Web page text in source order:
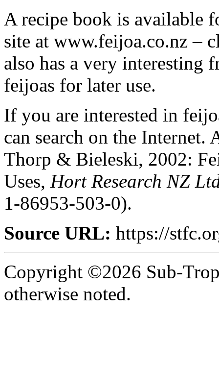
A recipe book is available
site at www.feijoa.co.nz –
also has a very interesting
feijoas for later use.
If you are interested in
can search on the
Thorp & Bieleski, 2002:
Uses, Hort Research NZ
1-86953-503-0).
Source URL: https://
Copyright ©2026 Sub-
otherwise noted.